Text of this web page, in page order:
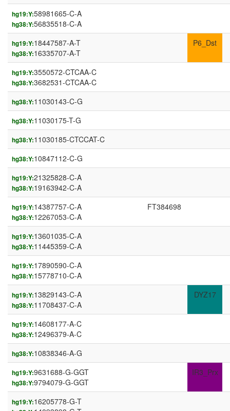
hg19:Y:58981665-C-A
hg38:Y:56835518-C-A
hg19:Y:18447587-A-T
hg38:Y:16335707-A-T
P6_Dst
hg19:Y:3550572-CTCAA-C
hg38:Y:3682531-CTCAA-C
hg38:Y:11030143-C-G
hg38:Y:11030175-T-G
hg38:Y:11030185-CTCCAT-C
hg38:Y:10847112-C-G
hg19:Y:21325828-C-A
hg38:Y:19163942-C-A
hg19:Y:14387757-C-A
hg38:Y:12267053-C-A
FT384698
hg19:Y:13601035-C-A
hg38:Y:11445359-C-A
hg19:Y:17890590-C-A
hg38:Y:15778710-C-A
hg19:Y:13829143-C-A
hg38:Y:11708437-C-A
DYZ17
hg19:Y:14608177-A-C
hg38:Y:12496379-A-C
hg38:Y:10838346-A-G
hg19:Y:9631688-G-GGT
hg38:Y:9794079-G-GGT
IR3_Prx
hg19:Y:16205778-G-T